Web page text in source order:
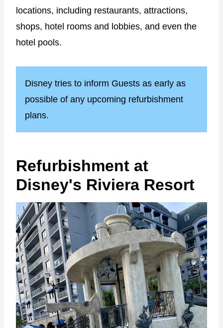
locations, including restaurants, attractions,
shops, hotel rooms and lobbies, and even the
hotel pools.
Disney tries to inform Guests as early as
possible of any upcoming refurbishment
plans.
Refurbishment at
Disney's Riviera Resort